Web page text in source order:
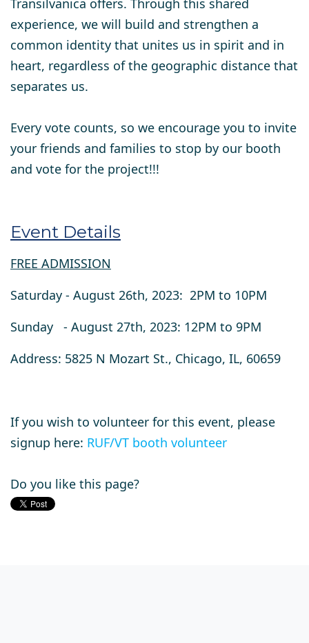
Transilvanica offers. Through this shared
experience, we will build and strengthen a
common identity that unites us in spirit and in
heart, regardless of the geographic distance that
separates us.
Every vote counts, so we encourage you to invite
your friends and families to stop by our booth
and vote for the project!!!
Event Details
FREE ADMISSION
Saturday - August 26th, 2023: 2PM to 10PM
Sunday - August 27th, 2023: 12PM to 9PM
Address: 5825 N Mozart St., Chicago, IL, 60659
If you wish to volunteer for this event, please
signup here: RUF/VT booth volunteer
Do you like this page?